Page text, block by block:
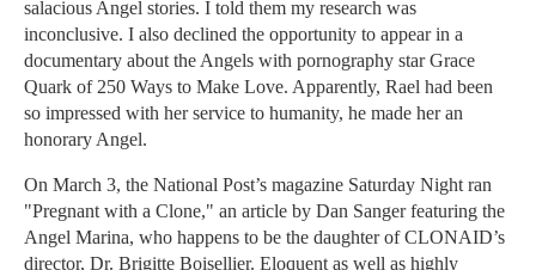
salacious Angel stories. I told them my research was
inconclusive. I also declined the opportunity to appear in a
documentary about the Angels with pornography star Grace
Quark of 250 Ways to Make Love. Apparently, Rael had been
so impressed with her service to humanity, he made her an
honorary Angel.
On March 3, the National Post’s magazine Saturday Night ran
"Pregnant with a Clone," an article by Dan Sanger featuring the
Angel Marina, who happens to be the daughter of CLONAID’s
director, Dr. Brigitte Boisellier. Eloquent as well as highly